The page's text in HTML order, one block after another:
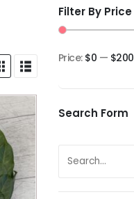
Filter By Price
price
price
Price: $0 — $200
Search Form